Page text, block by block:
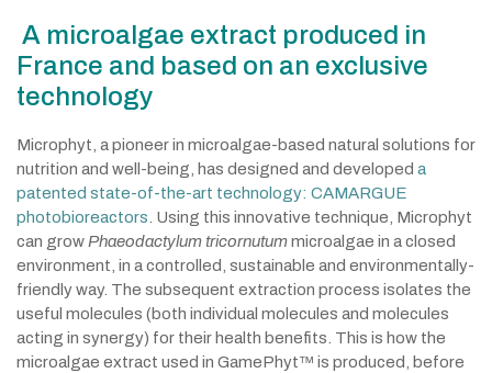
A microalgae extract produced in
France and based on an exclusive
technology
Microphyt, a pioneer in microalgae-based natural solutions for
nutrition and well-being, has designed and developed a
patented state-of-the-art technology: CAMARGUE
photobioreactors . Using this innovative technique, Microphyt
can grow Phaeodactylum tricornutummicroalgae in a closed
environment, in a controlled, sustainable and environmentally-
friendly way. The subsequent extraction process isolates the
useful molecules (both individual molecules and molecules
acting in synergy) for their health benefits. This is how the
microalgae extract used in GamePhyt™ is produced, before